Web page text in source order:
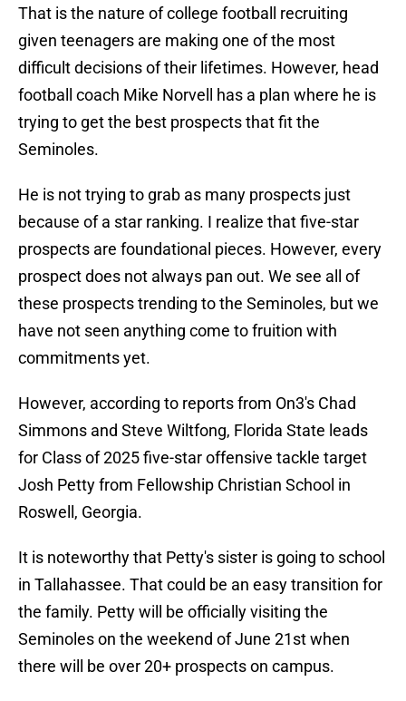
That is the nature of college football recruiting
given teenagers are making one of the most
difficult decisions of their lifetimes. However, head
football coach Mike Norvell has a plan where he is
trying to get the best prospects that fit the
Seminoles.
He is not trying to grab as many prospects just
because of a star ranking. I realize that five-star
prospects are foundational pieces. However, every
prospect does not always pan out. We see all of
these prospects trending to the Seminoles, but we
have not seen anything come to fruition with
commitments yet.
However, according to reports from On3's Chad
Simmons and Steve Wiltfong, Florida State leads
for Class of 2025 five-star offensive tackle target
Josh Petty from Fellowship Christian School in
Roswell, Georgia.
It is noteworthy that Petty's sister is going to school
in Tallahassee. That could be an easy transition for
the family. Petty will be officially visiting the
Seminoles on the weekend of June 21st when
there will be over 20+ prospects on campus.